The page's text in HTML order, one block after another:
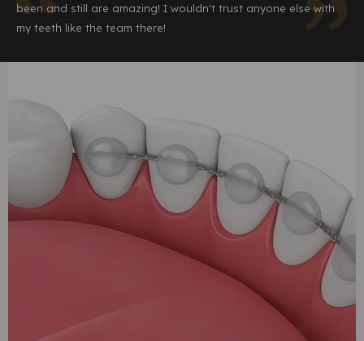
been and still are amazing! I wouldn't trust anyone else with
my teeth like the team there!